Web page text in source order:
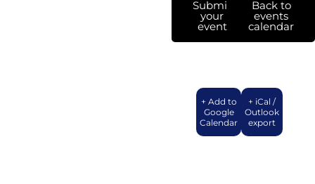
Submit
your
event
Back to
events
calendar
+ Add to
Google
Calendar
+ iCal /
Outlook
export